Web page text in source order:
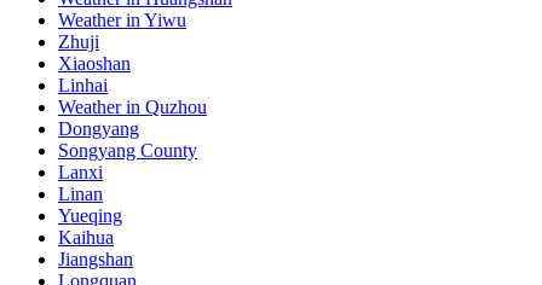
Weather in Yiwu
Zhuji
Xiaoshan
Linhai
Weather in Quzhou
Dongyang
Songyang County
Lanxi
Linan
Yueqing
Kaihua
Jiangshan
Longquan